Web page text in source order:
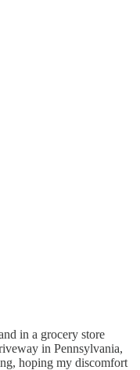
in a grocery store
in Pennsylvania,
hoping my discomfort